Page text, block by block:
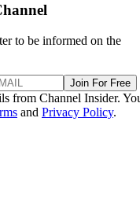
to be informed on the
Join For Free
from Channel Insider.
and Privacy Policy.